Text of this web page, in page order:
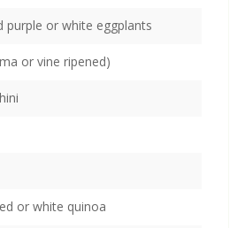
purple or white eggplants
or vine ripened)
or white quinoa